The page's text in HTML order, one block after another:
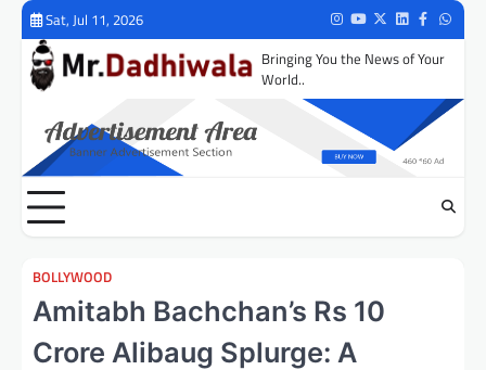
Skip
content
Sat, Jul 11, 2026 Instagram
Youtube
TwitterLinkedIn
Facebook
Bringing You the News of Your
World..
BOLLYWOOD
Amitabh Bachchan’s Rs 10
Crore Alibaug Splurge: A